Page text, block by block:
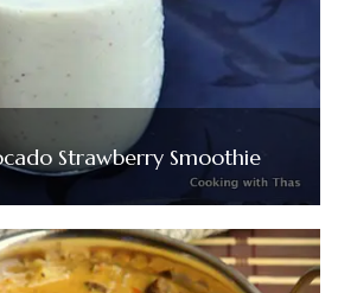
Strawberry Smoothie